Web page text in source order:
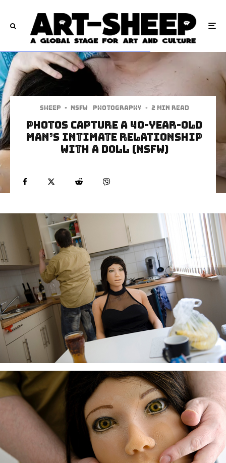
Sheep · NSFW Photography · 2 min read
Photos capture a 40-year-old
man’s intimate relationship
with a doll (NSFW)